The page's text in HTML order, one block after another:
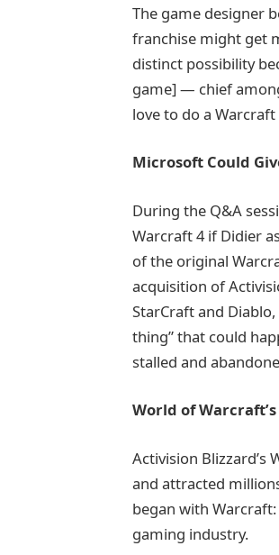
The game designer
franchise might get
distinct possibility
game] — chief
love to do a Warcraft
Microsoft Could
During the Q&A
Warcraft 4 if Didier
of the original
acquisition of
StarCraft and
thing” that could
stalled and
World of
Activision Blizzard’s
and attracted
began with
gaming industry.